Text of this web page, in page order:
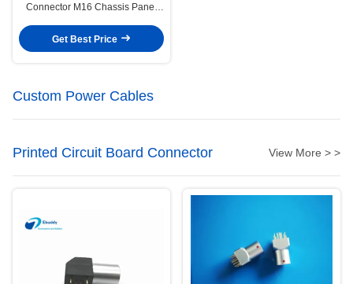
Connector M16 Chassis Panel
Get Best Price
Custom Power Cables
Printed Circuit Board Connector View More > >